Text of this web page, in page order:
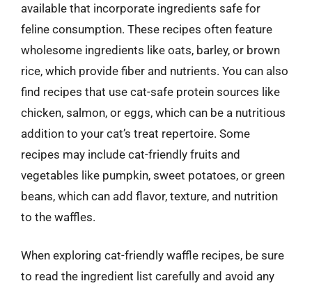
available that incorporate ingredients safe for
feline consumption. These recipes often feature
wholesome ingredients like oats, barley, or brown
rice, which provide fiber and nutrients. You can also
find recipes that use cat-safe protein sources like
chicken, salmon, or eggs, which can be a nutritious
addition to your cat’s treat repertoire. Some
recipes may include cat-friendly fruits and
vegetables like pumpkin, sweet potatoes, or green
beans, which can add flavor, texture, and nutrition
to the waffles.
When exploring cat-friendly waffle recipes, be sure
to read the ingredient list carefully and avoid any